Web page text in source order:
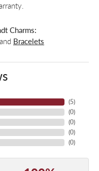
Charms:
and Bracelets
(5)
(0)
(0)
(0)
(0)